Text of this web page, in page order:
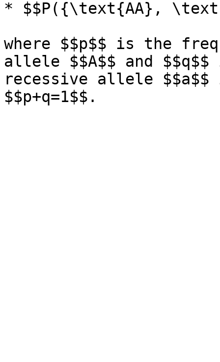
* $$P({\text{AA},
where $$p$$ is the
allele $$A$$ and
recessive allele